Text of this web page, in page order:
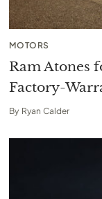
MOTORS
Ram Atones
Factory-
By Ryan Calder